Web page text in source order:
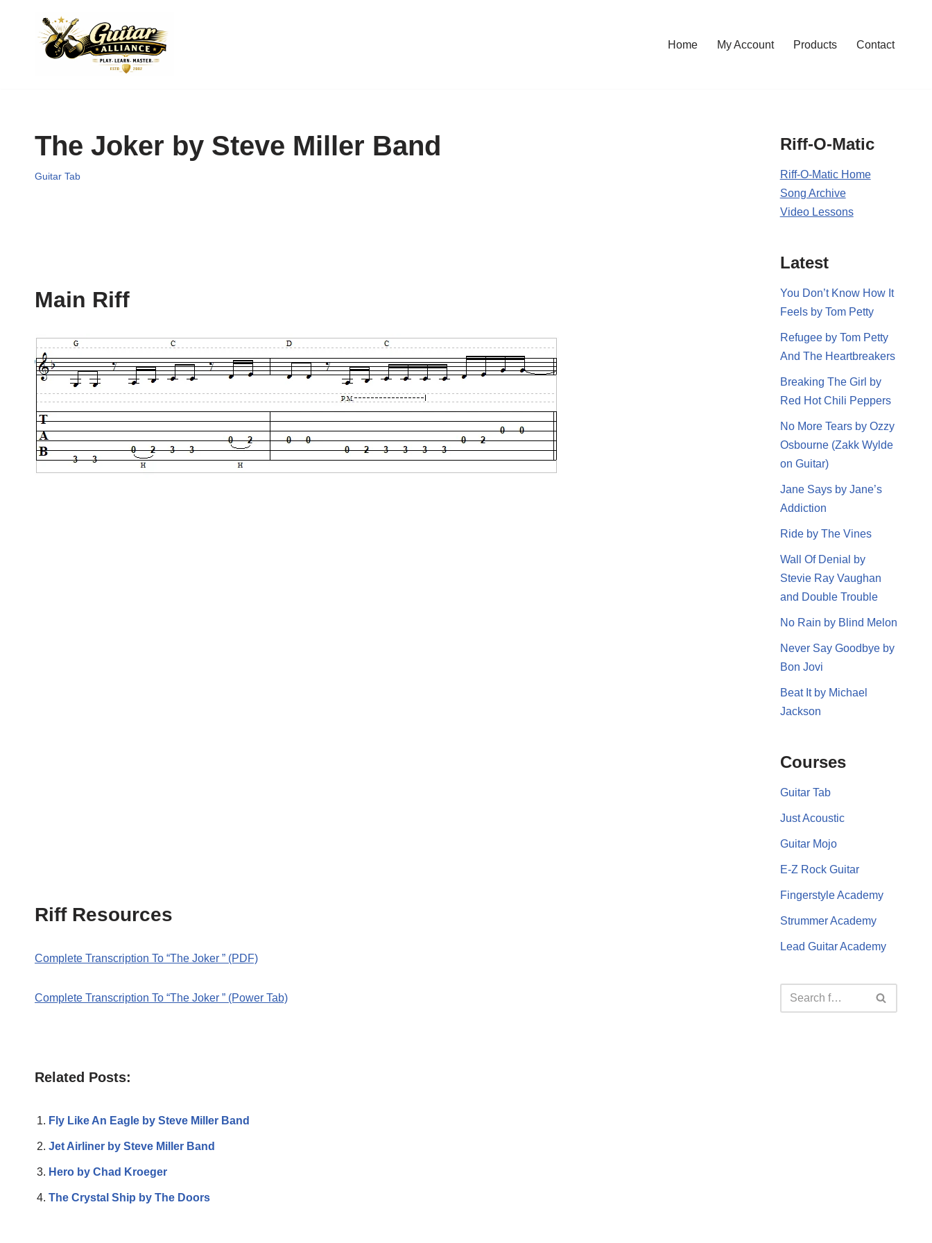
Home My Account Products Contact
The Joker by Steve Miller Band
Guitar Tab
Main Riff
Riff Resources
Complete Transcription To “The Joker ” (PDF)
Complete Transcription To “The Joker ” (Power Tab)
Related Posts:
Fly Like An Eagle by Steve Miller Band
Jet Airliner by Steve Miller Band
Hero by Chad Kroeger
The Crystal Ship by The Doors
Riff-O-Matic
Riff-O-Matic Home
Song Archive
Video Lessons
Latest
You Don’t Know How It
Feels by Tom Petty
Refugee by Tom Petty
And The Heartbreakers
Breaking The Girl by
Red Hot Chili Peppers
No More Tears by Ozzy
Osbourne (Zakk Wylde
on Guitar)
Jane Says by Jane’s
Addiction
Ride by The Vines
Wall Of Denial by
Stevie Ray Vaughan
and Double Trouble
No Rain by Blind Melon
Never Say Goodbye by
Bon Jovi
Beat It by Michael
Jackson
Courses
Guitar Tab
Just Acoustic
Guitar Mojo
E-Z Rock Guitar
Fingerstyle Academy
Strummer Academy
Lead Guitar Academy